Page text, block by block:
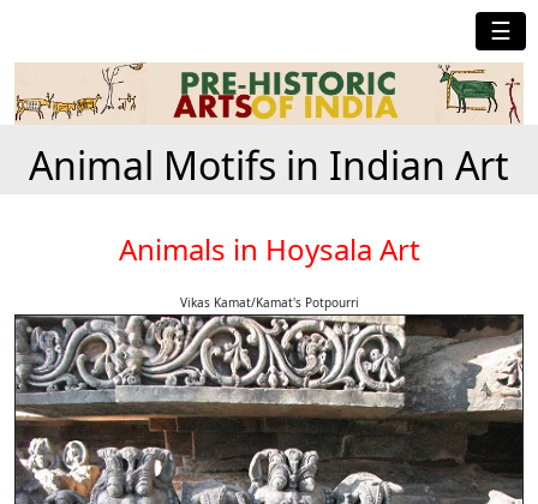
☰
Animal Motifs in Indian Art
Animals in Hoysala Art
Vikas Kamat/Kamat's Potpourri